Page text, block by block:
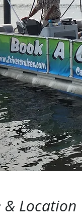
& Location